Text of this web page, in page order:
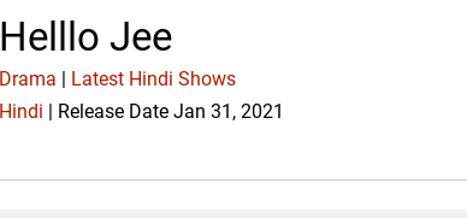
Helllo Jee
Drama
Latest Hindi Shows
Hindi | Release Date Jan 31, 2021